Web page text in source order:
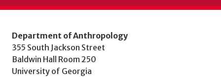
Department of Anthropology
355 South Jackson Street
Baldwin Hall Room 250
University of Georgia